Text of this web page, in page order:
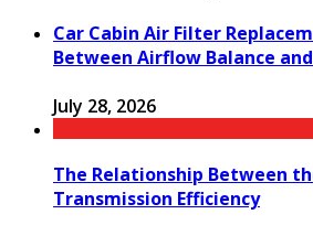
Car Cabin Air Filter
Between Airflow Balance
July 28, 2026
The Relationship Between
Transmission Efficiency